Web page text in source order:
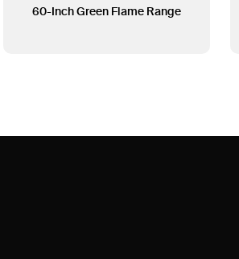
60-Inch Green Flame Range